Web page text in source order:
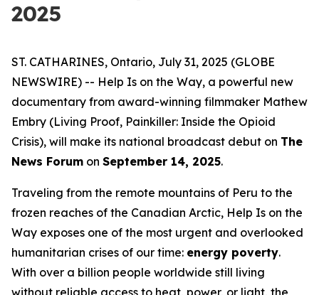
2025
ST. CATHARINES, Ontario, July 31, 2025 (GLOBE
NEWSWIRE) -- Help Is on the Way, a powerful new
documentary from award-winning filmmaker Mathew
Embry (Living Proof, Painkiller: Inside the Opioid
Crisis), will make its national broadcast debut on The
News Forum on September 14, 2025.
Traveling from the remote mountains of Peru to the
frozen reaches of the Canadian Arctic, Help Is on the
Way exposes one of the most urgent and overlooked
humanitarian crises of our time: energy poverty.
With over a billion people worldwide still living
without reliable access to heat, power, or light, the